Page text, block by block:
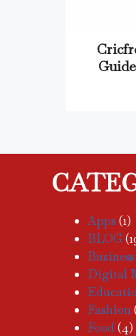
Apps (1)
BLOG
Business
Digital
Fashion
Food(4)